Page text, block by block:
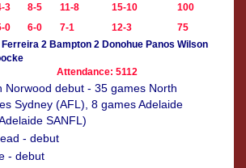
3 8-5 11-8 15-10
100
0 6-0 7-1 12-3
75
2 Bampton 2 Donohue Panos Wilson
Attendance: 5112
Norwood debut - 35 games North
Sydney (AFL), 8 games Adelaide
SANFL)
- debut
- debut